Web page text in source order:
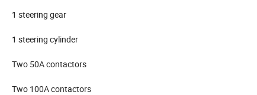
1 steering gear
1 steering cylinder
Two 50A contactors
Two 100A contactors